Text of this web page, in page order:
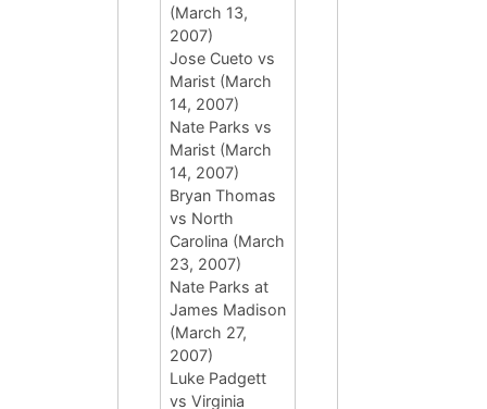
(March 13,
2007)
Jose Cueto vs
Marist (March
14, 2007)
Nate Parks vs
Marist (March
14, 2007)
Bryan Thomas
vs North
Carolina (March
23, 2007)
Nate Parks at
James Madison
(March 27,
2007)
Luke Padgett
vs Virginia